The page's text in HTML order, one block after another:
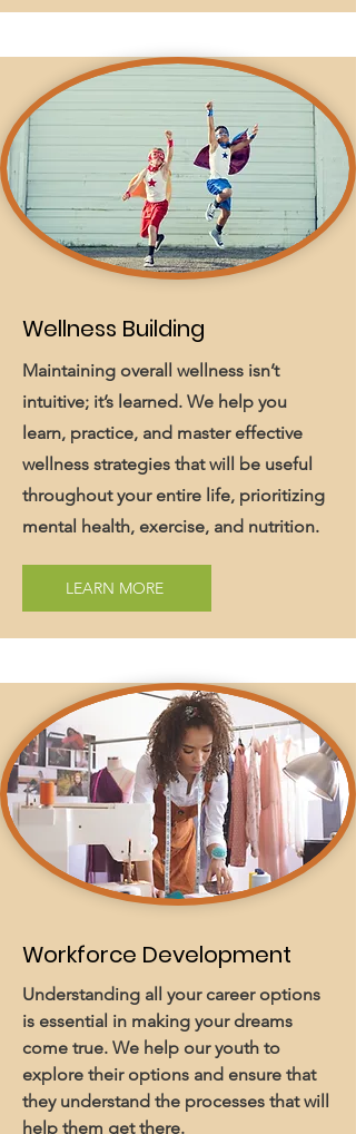
Wellness Building
Maintaining overall wellness isn’t
intuitive; it’s learned. We help you
learn, practice, and master effective
wellness strategies that will be useful
throughout your entire life, prioritizing
mental health, exercise, and nutrition.
LEARN MORE
Workforce Development
Understanding all your career options
is essential in making your dreams
come true. We help our youth to
explore their options and ensure that
they understand the processes that will
help them get there.